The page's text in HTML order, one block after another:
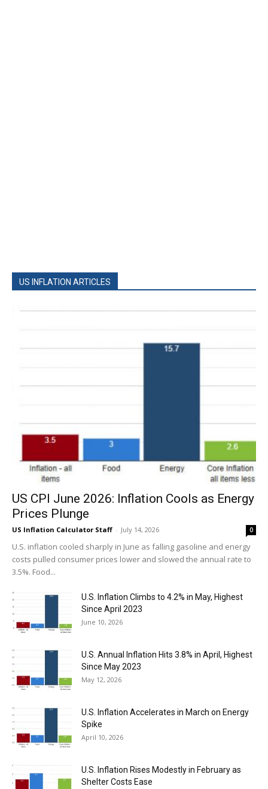
US INFLATION ARTICLES
US CPI June 2026: Inflation Cools as Energy
Prices Plunge
US Inflation Calculator Staff - July 14, 2026 0
U.S. inflation cooled sharply in June as falling gasoline and energy
costs pulled consumer prices lower and slowed the annual rate to
3.5%. Food...
U.S. Inflation Climbs to 4.2% in May, Highest
Since April 2023
June 10, 2026
U.S. Annual Inflation Hits 3.8% in April, Highest
Since May 2023
May 12, 2026
U.S. Inflation Accelerates in March on Energy
Spike
April 10, 2026
U.S. Inflation Rises Modestly in February as
Shelter Costs Ease